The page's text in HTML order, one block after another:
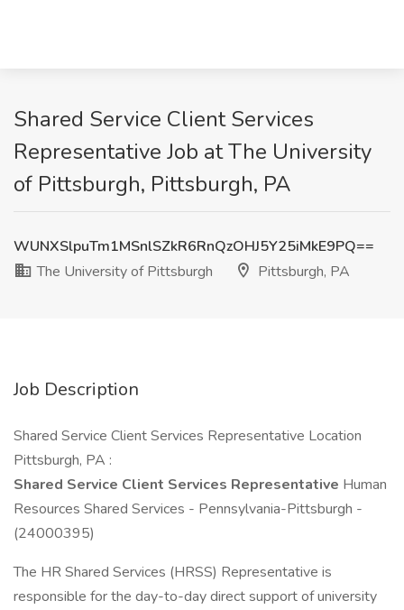
Shared Service Client Services
Representative Job at The University
of Pittsburgh, Pittsburgh, PA
WUNXSlpuTm1MSnlSZkR6RnQzOHJ5Y25iMkE9PQ==
The University of Pittsburgh
Pittsburgh, PA
Job Description
Shared Service Client Services Representative Location
Pittsburgh, PA :
Shared Service Client Services Representative Human
Resources Shared Services - Pennsylvania-Pittsburgh -
(24000395)
The HR Shared Services (HRSS) Representative is
responsible for the day-to-day direct support of university